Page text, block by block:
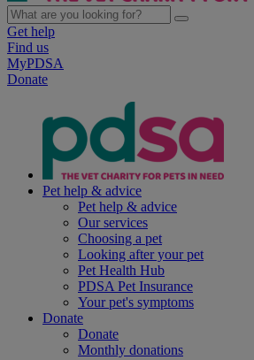
Get help
Find us
MyPDSA
Donate
Pet help & advice
Pet help & advice
Our services
Choosing a pet
Looking after your pet
Pet Health Hub
PDSA Pet Insurance
Your pet's symptoms
Donate
Donate
Monthly donations